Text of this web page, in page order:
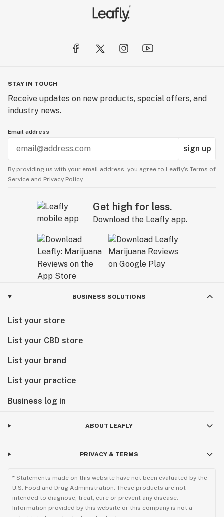
STAY IN TOUCH
Receive updates on new products, special offers, and
industry news.
Email address
sign up
By providing us with your email address, you agree to Leafly’s Terms of
Service and Privacy Policy.
Get high for less.
Download the Leafly app.
BUSINESS SOLUTIONS
List your store
List your CBD store
List your brand
List your practice
Business log in
ABOUT LEAFLY
PRIVACY & TERMS
* Statements made on this website have not been evaluated by the
U.S. Food and Drug Administration. These products are not
intended to diagnose, treat, cure or prevent any disease.
Information provided by this website or this company is not a